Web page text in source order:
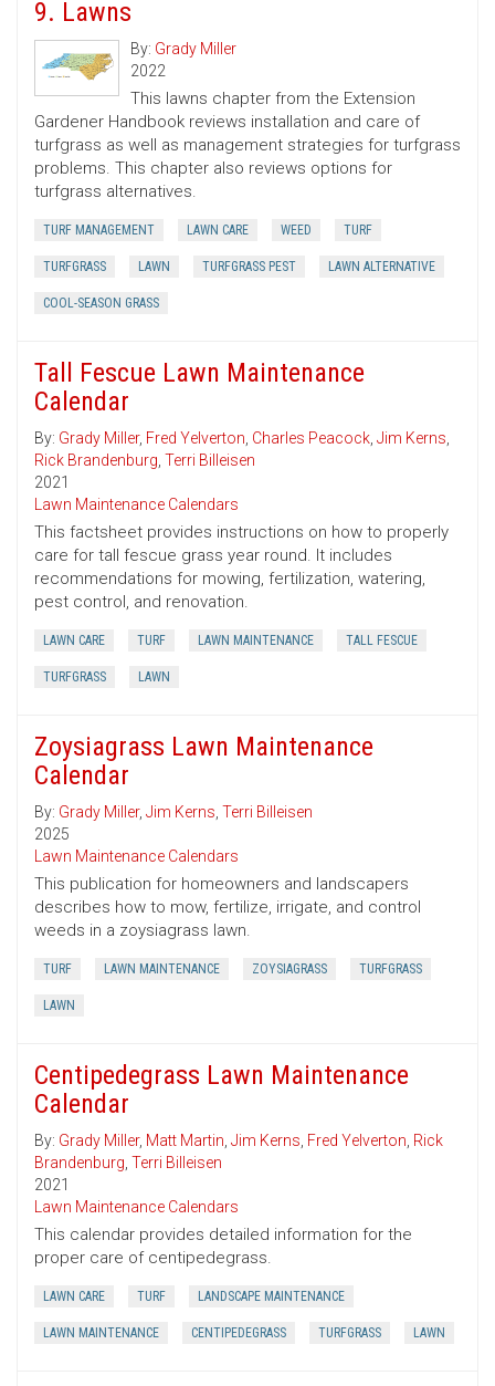
9. Lawns
By: Grady Miller
2022
This lawns chapter from the Extension
Gardener Handbook reviews installation and care of
turfgrass as well as management strategies for turfgrass
problems. This chapter also reviews options for
turfgrass alternatives.
TURF MANAGEMENT LAWN CARE WEED TURF
TURFGRASS LAWN TURFGRASS PEST LAWN ALTERNATIVE
COOL-SEASON GRASS
Tall Fescue Lawn Maintenance
Calendar
By: Grady Miller, Fred Yelverton, Charles Peacock, Jim Kerns,
Rick Brandenburg, Terri Billeisen
2021
Lawn Maintenance Calendars
This factsheet provides instructions on how to properly
care for tall fescue grass year round. It includes
recommendations for mowing, fertilization, watering,
pest control, and renovation.
LAWN CARE TURF LAWN MAINTENANCE TALL FESCUE
TURFGRASS LAWN
Zoysiagrass Lawn Maintenance
Calendar
By: Grady Miller, Jim Kerns, Terri Billeisen
2025
Lawn Maintenance Calendars
This publication for homeowners and landscapers
describes how to mow, fertilize, irrigate, and control
weeds in a zoysiagrass lawn.
TURF LAWN MAINTENANCE ZOYSIAGRASS TURFGRASS
LAWN
Centipedegrass Lawn Maintenance
Calendar
By: Grady Miller, Matt Martin, Jim Kerns, Fred Yelverton, Rick
Brandenburg, Terri Billeisen
2021
Lawn Maintenance Calendars
This calendar provides detailed information for the
proper care of centipedegrass.
LAWN CARE TURF LANDSCAPE MAINTENANCE
LAWN MAINTENANCE CENTIPEDEGRASS TURFGRASS LAWN